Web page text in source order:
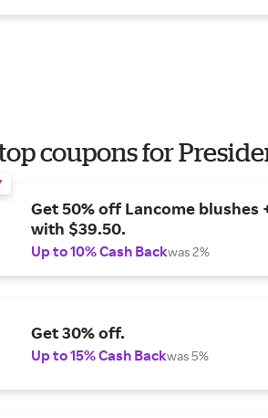
coupons for
Get 50% off Lancome blushes
with $39.50.
Up to 10% Cash Backwas 2%
Get 30% off.
Up to 15% Cash Backwas 5%